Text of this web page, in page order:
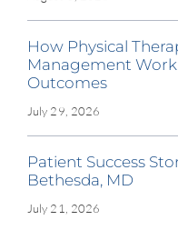
How Physical
Management
Outcomes
July 29, 2026
Patient Success
Bethesda, MD
July 21, 2026